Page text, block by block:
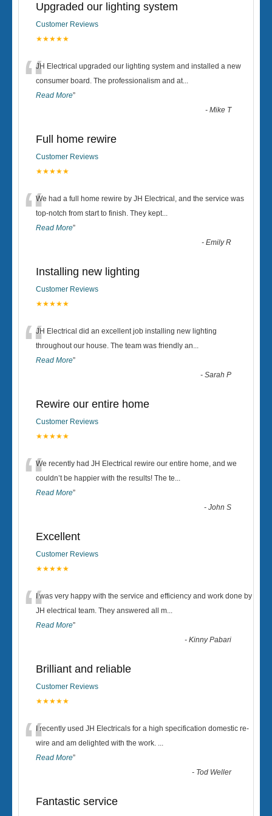
Upgraded our lighting system
Customer Reviews
★★★★★
“JH Electrical upgraded our lighting system and installed a new
consumer board. The professionalism and at...
Read More”
-Mike T
Full home rewire
Customer Reviews
★★★★★
“We had a full home rewire by JH Electrical, and the service was
top-notch from start to finish. They kept...
Read More”
-Emily R
Installing new lighting
Customer Reviews
★★★★★
“JH Electrical did an excellent job installing new lighting
throughout our house. The team was friendly an...
Read More”
-Sarah P
Rewire our entire home
Customer Reviews
★★★★★
“We recently had JH Electrical rewire our entire home, and we
couldn’t be happier with the results! The te...
Read More”
-John S
Excellent
Customer Reviews
★★★★★
“I was very happy with the service and efficiency and work done by
JH electrical team. They answered all m...
Read More”
-Kinny Pabari
Brilliant and reliable
Customer Reviews
★★★★★
“I recently used JH Electricals for a high specification domestic re-
wire and am delighted with the work. ...
Read More”
- Tod Weller
Fantastic service